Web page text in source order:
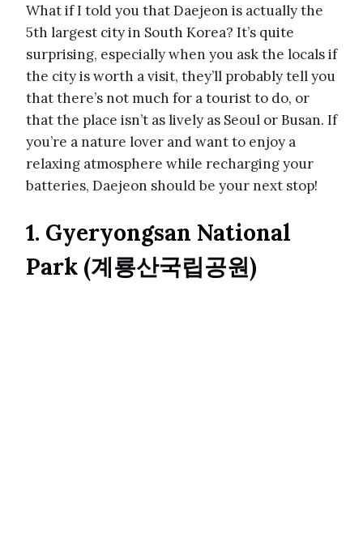
What if I told you that Daejeon is actually the
5th largest city in South Korea? It’s quite
surprising, especially when you ask the locals if
the city is worth a visit, they’ll probably tell you
that there’s not much for a tourist to do, or
that the place isn’t as lively as Seoul or Busan. If
you’re a nature lover and want to enjoy a
relaxing atmosphere while recharging your
batteries, Daejeon should be your next stop!
1. Gyeryongsan National
Park (계룡산국립공원)